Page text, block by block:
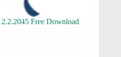
Free Download